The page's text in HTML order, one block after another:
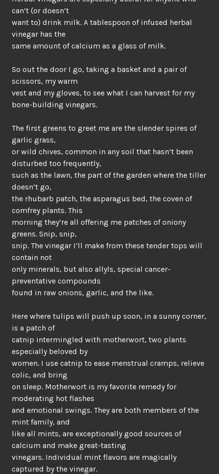
can’t (or doesn’t
want to) drink milk. A tablespoon of infused herbal
vinegar has the
same amount of calcium as a glass of milk.
So out the door I go, taking a basket and a pair of
scissors, my warm
vest and my gloves, to see what I can harvest for my
bone-building vinegars.
The first greens to greet me are the slender spires of
garlic grass,
or wild chives, common in any soil that hasn’t been
disturbed too frequently,
such as the lawn, the part of the garden where the tiller
doesn’t go,
the rhubarb patch, the asparagus bed, the coven of
comfrey plants. This
morning they’re all offering me patches of oniony
greens. Snip, snip,
snip. The vinegar I’ll make from these tender tops will
contain not
only minerals, but also allyls, special cancer-
preventative compounds
found in raw onions, garlic, and the like.
Here where tulips will push up soon, in a sunny corner,
is a patch of
catnip intermingled with motherwort, two plants
especially beloved by
women. I use catnip to ease menstrual cramps, relieve
colic, and bring
on sleep. Motherwort is my favorite remedy for
moderating hot flashes
and emotional swings. They are both members of the
mint family, and
like all mints, are exceptionally good sources of
calcium and make great-tasting
vinegars. Individual mint flavors are magically
captured by the vinegar.